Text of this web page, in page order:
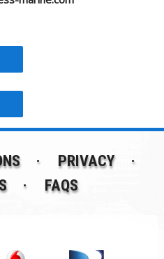
PRIVACY
FAQS